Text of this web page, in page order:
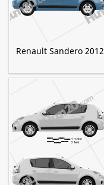
Renault Sandero 2012